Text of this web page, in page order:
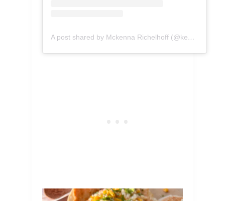
A post shared by Mckenna Richelhoff (@kennascooks)